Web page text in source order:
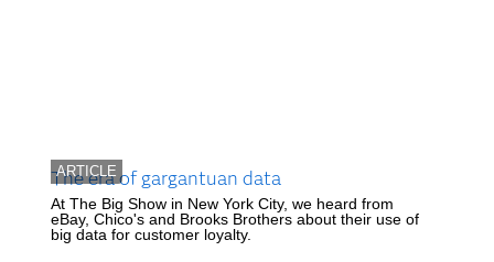
ARTICLE
The era of gargantuan data
At The Big Show in New York City, we heard from
eBay, Chico's and Brooks Brothers about their use of
big data for customer loyalty.